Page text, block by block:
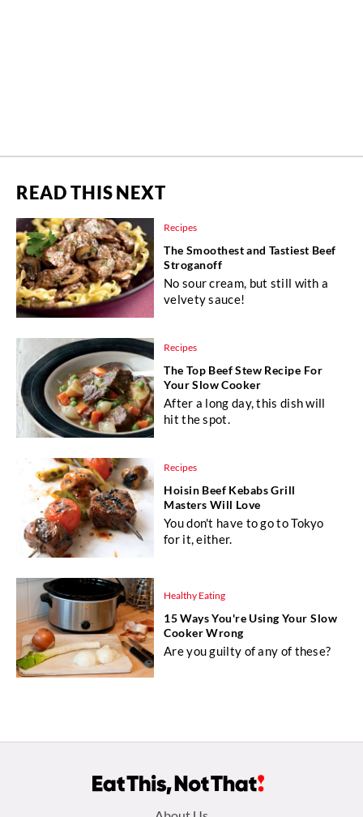
READ THIS NEXT
Recipes
The Smoothest and Tastiest Beef
Stroganoff
No sour cream, but still with a
velvety sauce!
Recipes
The Top Beef Stew Recipe For
Your Slow Cooker
After a long day, this dish will
hit the spot.
Recipes
Hoisin Beef Kebabs Grill
Masters Will Love
You don't have to go to Tokyo
for it, either.
Healthy Eating
15 Ways You're Using Your Slow
Cooker Wrong
Are you guilty of any of these?